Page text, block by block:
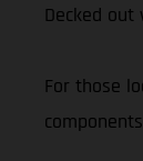
Decked
For those